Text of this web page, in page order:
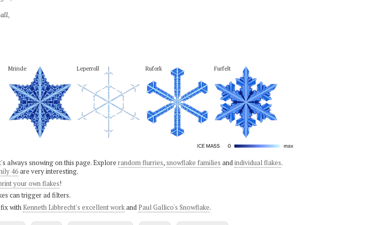
Mrinde Leperroll Rufork Furfelt
always snowing on this page. Explore random flurries, snowflake families andindividual flakes.
46are very interesting.
your own flakes!
can trigger ad filters.
with Kenneth Libbrecht's excellent workand Paul Gallico's Snowflake.